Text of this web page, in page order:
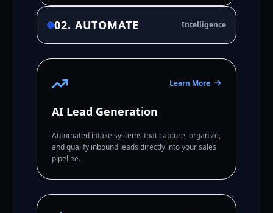
02. AUTOMATE Intelligence
Learn More
AI Lead Generation
Automated intake systems that capture, organize,
and qualify inbound leads directly into your sales
pipeline.